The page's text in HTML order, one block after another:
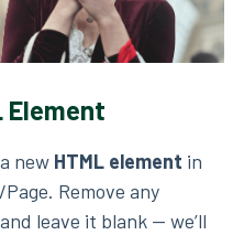
Element
new HTML element in
Remove any
leave it blank — we’ll